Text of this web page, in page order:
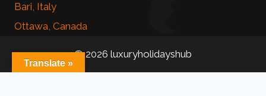
Bari, Italy
Ottawa, Canada
© 2026 luxuryholidayshub
Translate »